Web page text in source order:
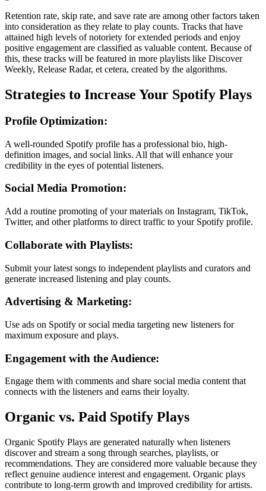
Retention rate, skip rate, and save rate are among other factors taken
into consideration as they relate to play counts. Tracks that have
attained high levels of notoriety for extended periods and enjoy
positive engagement are classified as valuable content. Because of
this, these tracks will be featured in more playlists like Discover
Weekly, Release Radar, et cetera, created by the algorithms.
Strategies to Increase Your Spotify Plays
Profile Optimization:
A well-rounded Spotify profile has a professional bio, high-
definition images, and social links. All that will enhance your
credibility in the eyes of potential listeners.
Social Media Promotion:
Add a routine promoting of your materials on Instagram, TikTok,
Twitter, and other platforms to direct traffic to your Spotify profile.
Collaborate with Playlists:
Submit your latest songs to independent playlists and curators and
generate increased listening and play counts.
Advertising & Marketing:
Use ads on Spotify or social media targeting new listeners for
maximum exposure and plays.
Engagement with the Audience:
Engage them with comments and share social media content that
connects with the listeners and earns their loyalty.
Organic vs. Paid Spotify Plays
Organic Spotify Plays are generated naturally when listeners
discover and stream a song through searches, playlists, or
recommendations. They are considered more valuable because they
reflect genuine audience interest and engagement. Organic plays
contribute to long-term growth and improved credibility for artists.